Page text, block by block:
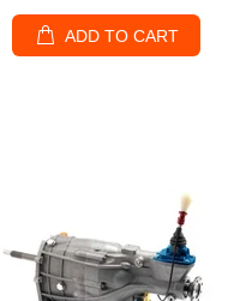
ADD TO CART